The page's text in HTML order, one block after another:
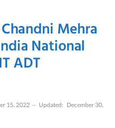
Mehra
National
ADT
15, 2022 Updated: December 30,